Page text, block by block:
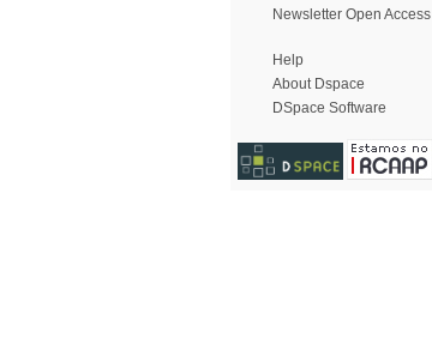
Newsletter Open Access
Help
About Dspace
DSpace Software